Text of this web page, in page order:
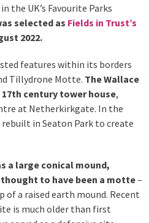
the UK’s Favourite Parks
selected as Fields in Trust’s
2022.
features within its borders
Tillydrone Motte. The Wallace
century tower house,
at Netherkirkgate. In the
in Seaton Park to create
a large conical mound,
to have been a motte–
a raised earth mound. Recent
is much older than first